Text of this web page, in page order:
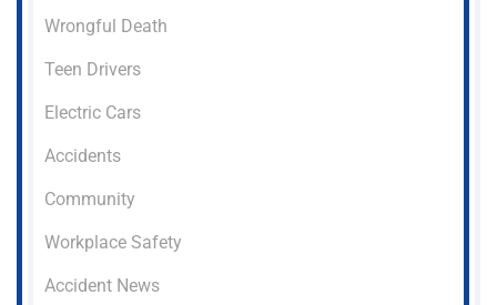
Wrongful Death
Teen Drivers
Electric Cars
Accidents
Community
Workplace Safety
Accident News